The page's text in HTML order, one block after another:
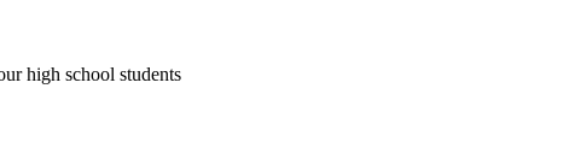
high school students